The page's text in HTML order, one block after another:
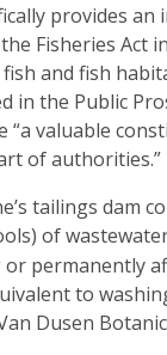
provides an
Fisheries Act
and fish
in the Public
“a valuable
of authorities.”
tailings dam
of
permanently
to
Dusen